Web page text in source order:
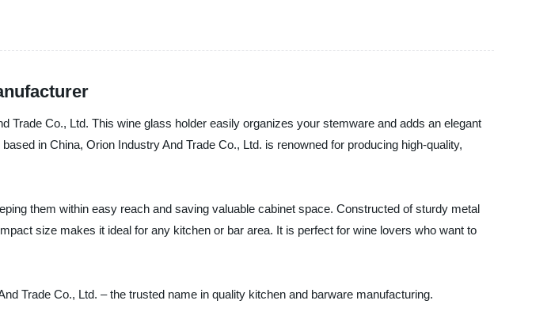
Co., Ltd. This wine glass holder easily organizes your stemware and adds an elegant
in China, Orion Industry And Trade Co., Ltd. is renowned for producing high-quality,
them within easy reach and saving valuable cabinet space. Constructed of sturdy metal
size makes it ideal for any kitchen or bar area. It is perfect for wine lovers who want to
Trade Co., Ltd. – the trusted name in quality kitchen and barware manufacturing.